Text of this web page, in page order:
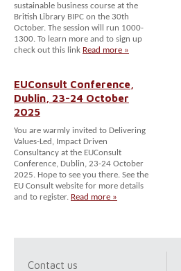
sustainable business course at the
British Library BIPC on the 30th
October. The session will run 1000-
1300. To learn more and to sign up
check out this link Read more »
EUConsult Conference,
Dublin, 23-24 October
2025
You are warmly invited to Delivering
Values-Led, Impact Driven
Consultancy at the EUConsult
Conference, Dublin, 23-24 October
2025. Hope to see you there. See the
EU Consult website for more details
and to register. Read more »
Contact us